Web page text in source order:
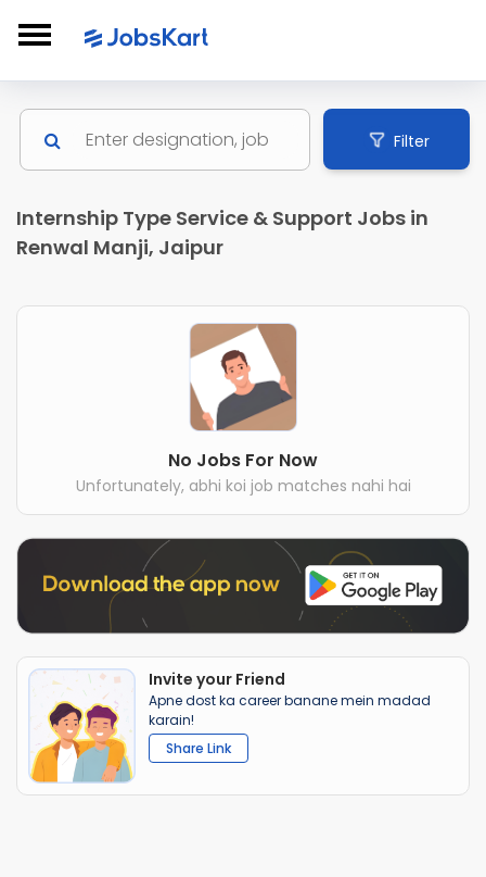
Filter
Internship Type Service & Support Jobs in
Renwal Manji, Jaipur
No Jobs For Now
Unfortunately, abhi koi job matches nahi hai
Invite your Friend
Apne dost ka career banane mein madad
karain!
Share Link